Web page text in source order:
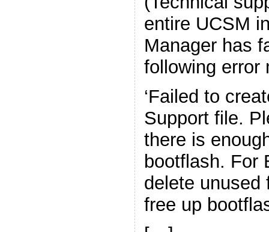
entire UCSM
Manager has
following error
‘Failed to
Support file.
there is
bootflash. For
delete unused
free up